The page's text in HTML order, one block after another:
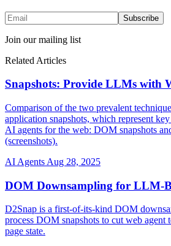
Subscribe
Join our mailing list
Related Articles
Snapshots: Provide LLMs with
Comparison of the two prevalent
application snapshots, which represent
AI agents for the web: DOM snapshots
(screenshots).
AI Agents Aug 28, 2025
DOM Downsampling for LLM-
D2Snap is a first-of-its-kind DOM
process DOM snapshots to cut web agent
page state.